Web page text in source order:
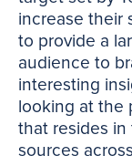
increase their
to provide a
audience to
interesting
looking at the
that resides
sources